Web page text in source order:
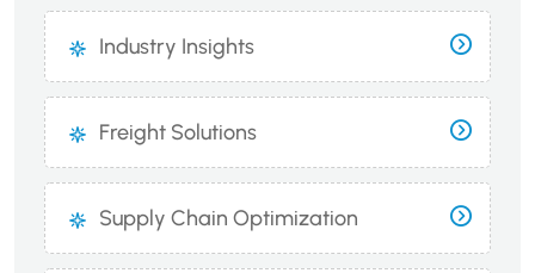
Industry Insights
Freight Solutions
Supply Chain Optimization